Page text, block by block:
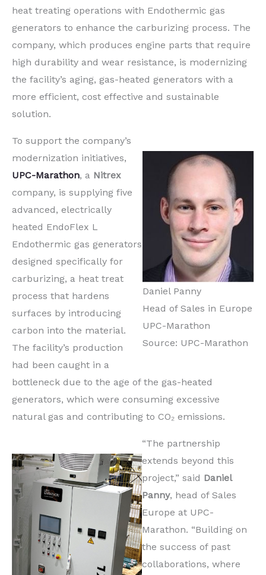
heat treating operations with Endothermic gas
generators to enhance the carburizing process. The
company, which produces engine parts that require
high durability and wear resistance, is modernizing
the facility’s aging, gas-heated generators with a
more efficient, cost effective and sustainable
solution.
Daniel Panny
Head of Sales in Europe
UPC-Marathon
Source: UPC-Marathon
To support the company’s
modernization initiatives,
UPC-Marathon, a Nitrex
company, is supplying five
advanced, electrically
heated EndoFlex L
Endothermic gas generators
designed specifically for
carburizing, a heat treat
process that hardens
surfaces by introducing
carbon into the material.
The facility’s production
had been caught in a
bottleneck due to the age of the gas-heated
generators, which were consuming excessive
natural gas and contributing to CO₂ emissions.
“The partnership
extends beyond this
project,” said Daniel
Panny, head of Sales
Europe at UPC-
Marathon. “Building on
the success of past
collaborations, where